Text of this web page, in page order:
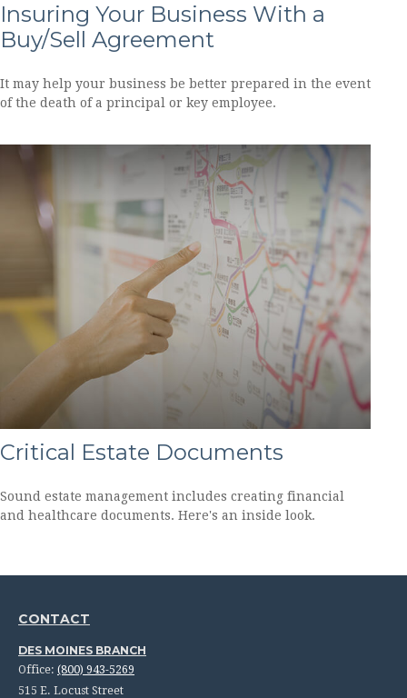
Insuring Your Business With a
Buy/Sell Agreement
It may help your business be better prepared in the event
of the death of a principal or key employee.
Critical Estate Documents
Sound estate management includes creating financial
and healthcare documents. Here's an inside look.
CONTACT
DES MOINES BRANCH
Office: (800) 943-5269
515 E. Locust Street